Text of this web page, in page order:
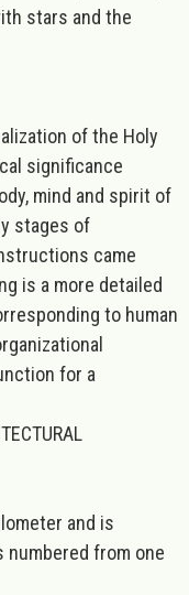
stars and the
of the Holy
significance
mind and spirit of
stages of
came
is a more detailed
to human
for a
and is
from one